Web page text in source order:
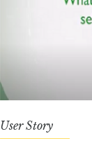
User Story